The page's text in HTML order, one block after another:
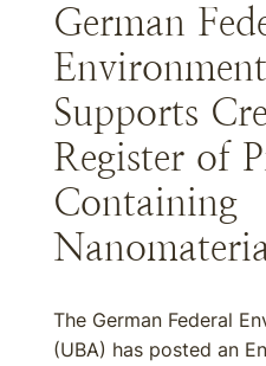
German
Supports
Register of
Containing
The German Federal
(UBA) has posted an